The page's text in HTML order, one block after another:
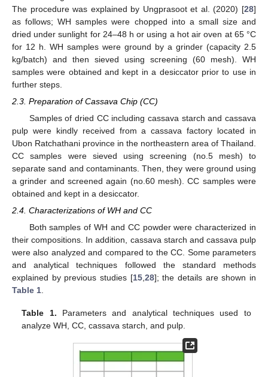
The procedure was explained by Ungprasoot et al. (2020) [28]
as follows; WH samples were chopped into a small size and
dried under sunlight for 24–48 h or using a hot air oven at 65 °C
for 12 h. WH samples were ground by a grinder (capacity 2.5
kg/batch) and then sieved using screening (60 mesh). WH
samples were obtained and kept in a desiccator prior to use in
further steps.
2.3. Preparation of Cassava Chip (CC)
Samples of dried CC including cassava starch and cassava
pulp were kindly received from a cassava factory located in
Ubon Ratchathani province in the northeastern area of Thailand.
CC samples were sieved using screening (no.5 mesh) to
separate sand and contaminants. Then, they were ground using
a grinder and screened again (no.60 mesh). CC samples were
obtained and kept in a desiccator.
2.4. Characterizations of WH and CC
Both samples of WH and CC powder were characterized in
their compositions. In addition, cassava starch and cassava pulp
were also analyzed and compared to the CC. Some parameters
and analytical techniques followed the standard methods
explained by previous studies [15, 28]; the details are shown in
Table 1
Table 1. Parameters and analytical techniques used to
analyze WH, CC, cassava starch, and pulp.